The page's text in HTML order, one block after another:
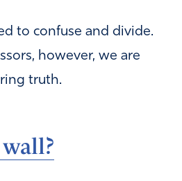
to confuse and divide.
however, we are
truth.